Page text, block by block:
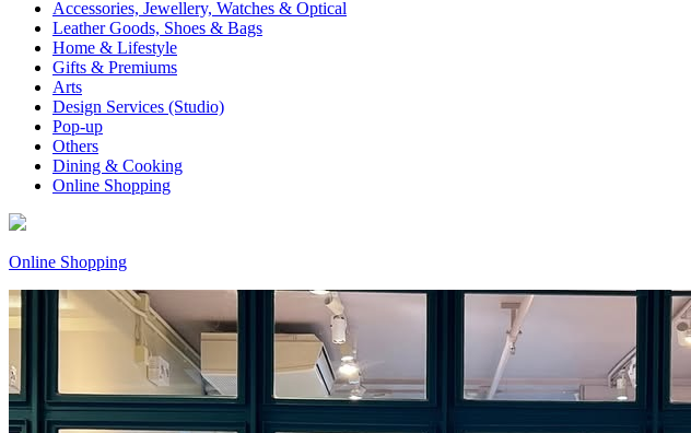
Accessories, Jewellery, Watches & Optical
Leather Goods, Shoes & Bags
Home & Lifestyle
Gifts & Premiums
Arts
Design Services (Studio)
Pop-up
Others
Dining & Cooking
Online Shopping
Online Shopping